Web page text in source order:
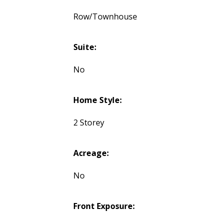
Row/Townhouse
Suite:
No
Home Style:
2 Storey
Acreage:
No
Front Exposure: